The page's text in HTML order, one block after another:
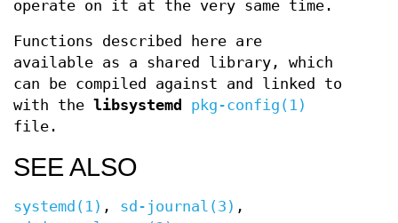
operate on it at the very same time.
Functions described here are
available as a shared library, which
can be compiled against and linked to
with the libsystemd
pkg-config(1)
file.
SEE ALSO
systemd(1) , sd-journal(3) ,